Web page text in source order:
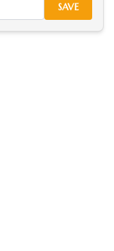
SAVE